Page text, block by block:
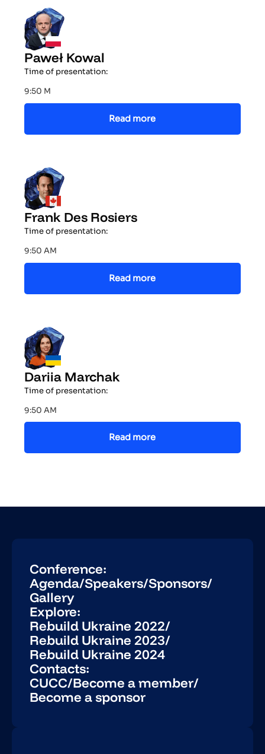
Paweł Kowal
Time of presentation:
9:50 M
Read more
Frank Des Rosiers
Time of presentation:
9:50 AM
Read more
Dariia Marchak
Time of presentation:
9:50 AM
Read more
Conference:
Agenda/Speakers/Sponsors/
Gallery
Explore:
Rebuild Ukraine 2022/
Rebuild Ukraine 2023/
Rebuild Ukraine 2024
Contacts:
CUCC/Become a member/
Become a sponsor